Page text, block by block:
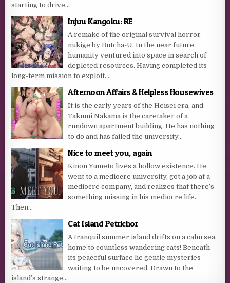
starting to drive...
Injuu Kangoku: RE
A remake of the original survival horror
nukige by Butcha-U. In the near future,
humanity ventured into space in search of
depleted resources. Having completed its
long-term mission to exploit...
Afternoon Affairs & Helpless Housewives
It is the early years of the Heisei era, and
Takumi Nakama is the caretaker of a
rundown apartment building. He has nothing
to do and has failed the university...
Nice to meet you, again
Kinou Yumeto lives a hollow existence. He
went to a mediocre university, got a job at a
mediocre company, and realizes that there’s
something missing in his mediocre life.
Then...
Cat Island Petrichor
A tranquil summer island drifts on a calm sea,
home to countless wandering cats! Beneath
its peaceful surface lie gentle mysteries
waiting to be uncovered. Drawn to the
island’s strange...